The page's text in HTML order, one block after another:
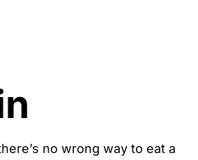
no wrong way to eat a